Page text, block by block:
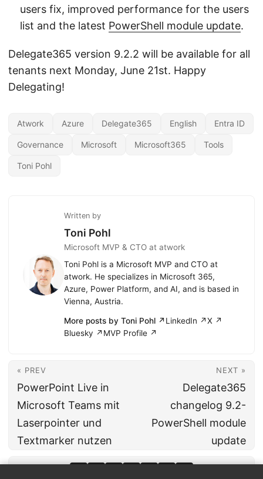
users fix, improved performance for the users
list and the latest PowerShell module update.
Delegate365 version 9.2.2 will be available for all
tenants next Monday, June 21st. Happy
Delegating!
Atwork Azure Delegate365 English Entra ID
Governance Microsoft Microsoft365 Tools
Toni Pohl
Written by
Toni Pohl
Microsoft MVP & CTO at atwork
Toni Pohl is a Microsoft MVP and CTO at
atwork. He specializes in Microsoft 365,
Azure, Power Platform, and AI, and is based in
Vienna, Austria.
More posts by Toni Pohl ↗LinkedIn ↗X ↗
Bluesky ↗ MVP Profile ↗
« PREV
PowerPoint Live in
Microsoft Teams mit
Laserpointer und
Textmarker nutzen
NEXT »
Delegate365
changelog 9.2-
PowerShell module
update